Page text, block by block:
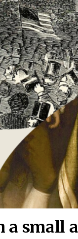
a small